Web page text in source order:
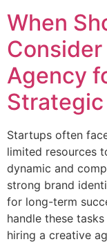
When
Agency
Strategic
Startups often
limited resources
dynamic and
strong brand
for long-term
handle these
hiring a creative